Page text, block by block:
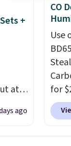
+
at
ago
CO
Use
for
from